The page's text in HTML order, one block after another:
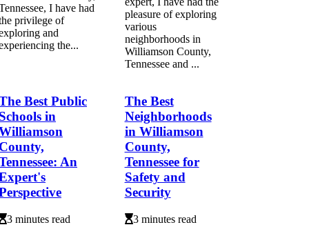
I have had
privilege of
and
the...
pleasure of exploring
various
neighborhoods in
Williamson County,
Tennessee and ...
Best Public
in
An
3 minutes read
The Best
Neighborhoods
in Williamson
County,
Tennessee for
Safety and
Security
3 minutes read